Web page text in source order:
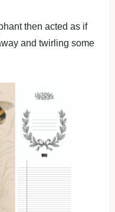
then acted as if
and twirling some